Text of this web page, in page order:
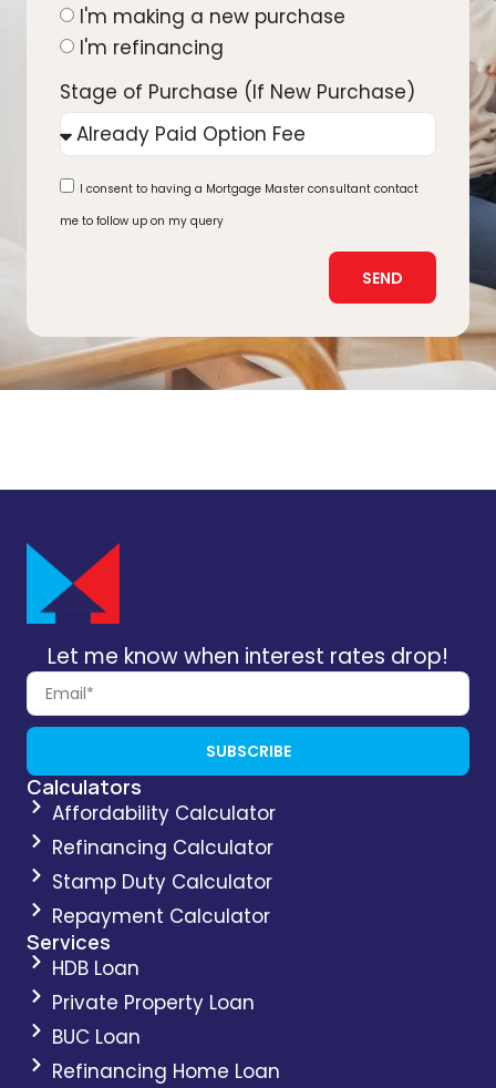
I'm making a new purchase
I'm refinancing
Stage of Purchase (If New Purchase)
I consent to having a Mortgage Master consultant contact
me to follow up on my query
SEND
Let me know when interest rates drop!
SUBSCRIBE
Calculators
Affordability Calculator
Refinancing Calculator
Stamp Duty Calculator
Repayment Calculator
Services
HDB Loan
Private Property Loan
BUC Loan
Refinancing Home Loan